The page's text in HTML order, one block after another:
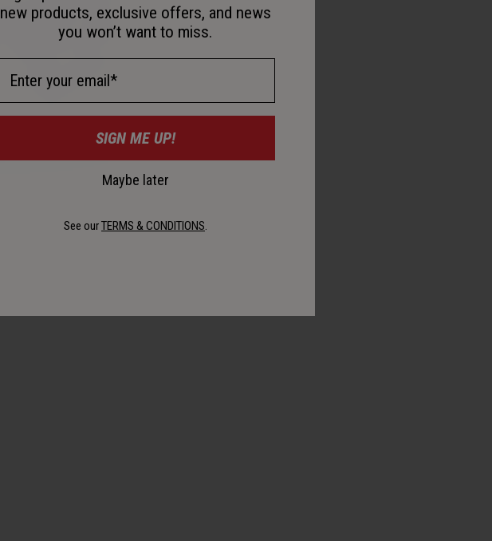
new products, exclusive offers, and news
you won’t want to miss.
SIGN ME UP!
Maybe later
See ourTERMS & CONDITIONS.